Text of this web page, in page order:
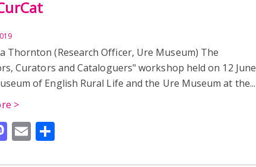
Thornton (Research Officer, Ure Museum) The
Curators and Cataloguers" workshop held on 12 June
of English Rural Life and the Ure Museum at the...
>
Mastodon
Email